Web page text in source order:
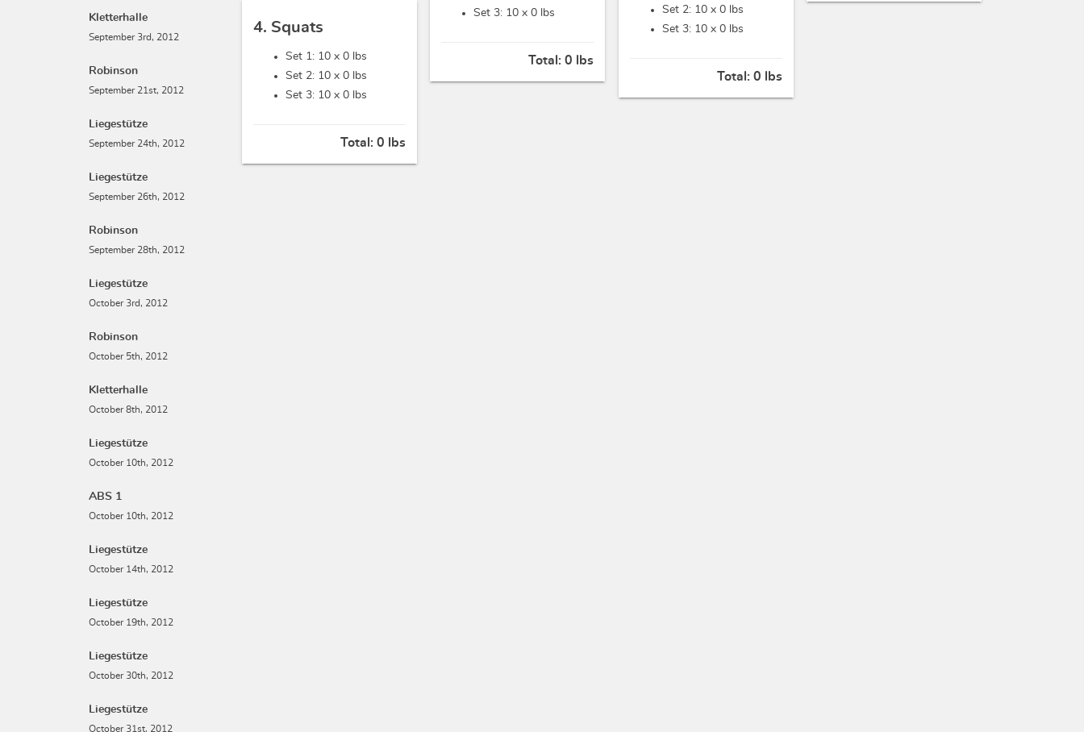
Kletterhalle
September 3rd, 2012
Robinson
September 21st, 2012
Liegestütze
September 24th, 2012
Liegestütze
September 26th, 2012
Robinson
September 28th, 2012
Liegestütze
October 3rd, 2012
Robinson
October 5th, 2012
Kletterhalle
October 8th, 2012
Liegestütze
October 10th, 2012
ABS 1
October 10th, 2012
Liegestütze
October 14th, 2012
Liegestütze
October 19th, 2012
Liegestütze
October 30th, 2012
Liegestütze
October 31st, 2012
4. Squats
Set 1: 10 x 0 lbs
Set 2: 10 x 0 lbs
Set 3: 10 x 0 lbs
Total:0 lbs
Set 3: 10 x 0 lbs
Total:0 lbs
Set 2: 10 x 0 lbs
Set 3: 10 x 0 lbs
Total:0 lbs